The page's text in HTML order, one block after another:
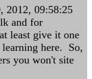
2012, 09:58:25
and for
least give it one
here. So,
you won't site